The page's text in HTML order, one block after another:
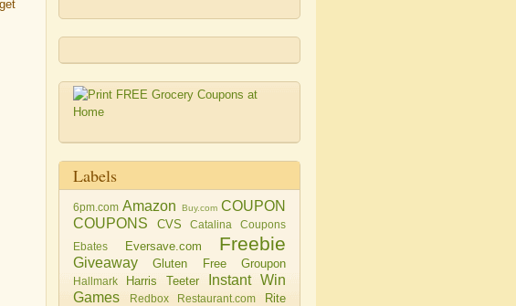
Labels
6pm.com Amazon Buy.com COUPON
COUPONS
CVS
Catalina Coupons
Ebates
Eversave.com Freebie
Giveaway Gluten Free Groupon
Hallmark Harris Teeter
Instant Win
Games
Redbox Restaurant.com
Rite